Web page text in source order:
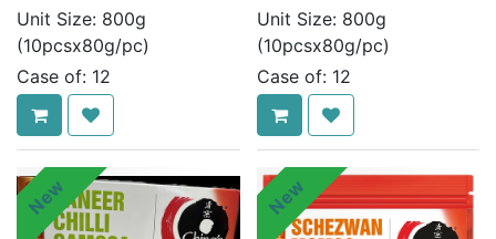
Unit Size: 800g
(10pcsx80g/pc)
Case of: 12
Unit Size: 800g
(10pcsx80g/pc)
Case of: 12
New New